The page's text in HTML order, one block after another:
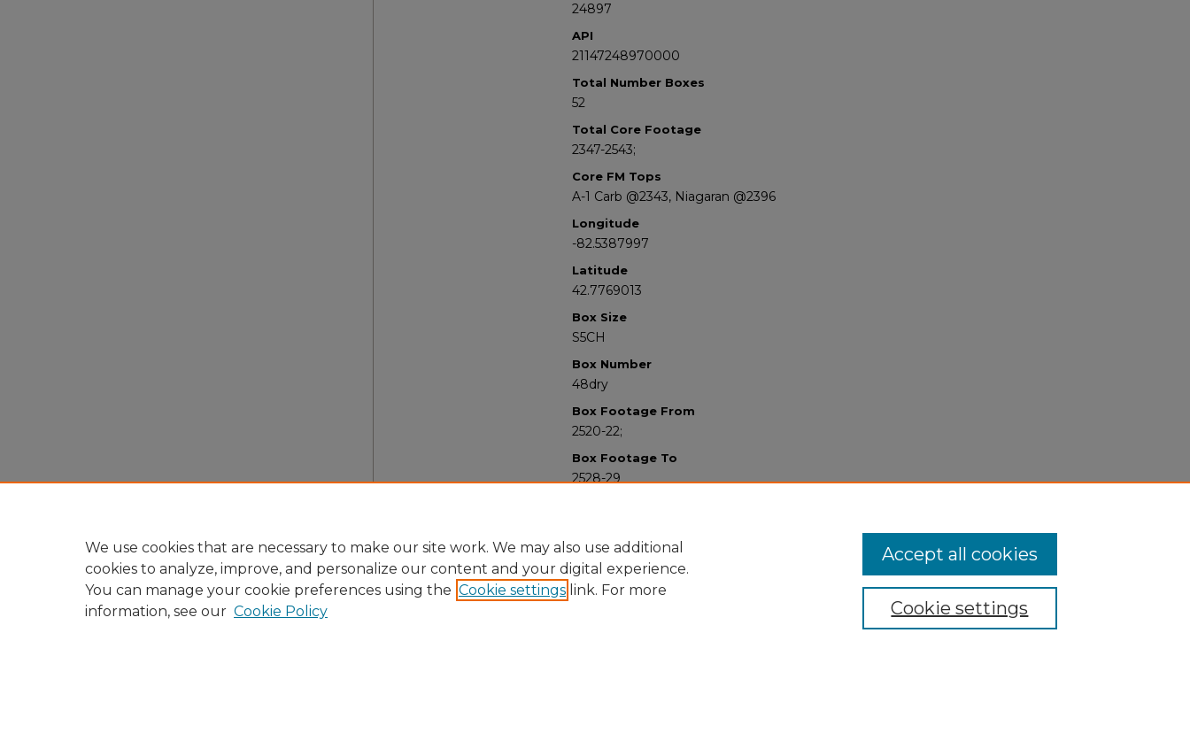
24897
API
21147248970000
Total Number Boxes
52
Total Core Footage
2347-2543;
Core FM Tops
A-1 Carb @2343, Niagaran @2396
Longitude
-82.5387997
Latitude
42.7769013
Box Size
S5CH
Box Number
48dry
Box Footage From
2520-22;
Box Footage To
2528-29
We use cookies that are necessary to make our site work. We may also use additional
cookies to analyze, improve, and personalize our content and your digital experience.
You can manage your cookie preferences using the Cookie settings link. For more
information, see our Cookie Policy Cookie settings
Accept all cookies